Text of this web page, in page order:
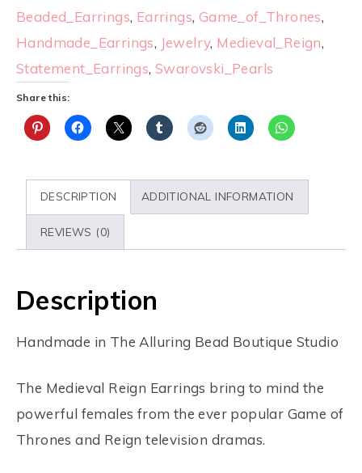
Beaded_Earrings, Earrings, Game_of_Thrones,
Handmade_Earrings, Jewelry, Medieval_Reign,
Statement_Earrings,Swarovski_Pearls
Share this:
DESCRIPTION ADDITIONAL INFORMATION
REVIEWS (0)
Description
Handmade in The Alluring Bead Boutique Studio
The Medieval Reign Earrings bring to mind the
powerful females from the ever popular Game of
Thrones and Reign television dramas.